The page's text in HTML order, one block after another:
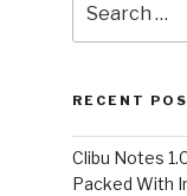
for:
RECENT
Clibu Notes
Packed With